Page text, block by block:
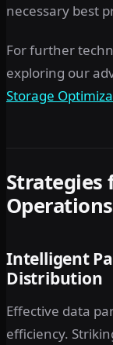
necessary best
For further
exploring our
Storage
Strategies
Operations
Intelligent
Distribution
Effective data
efficiency.